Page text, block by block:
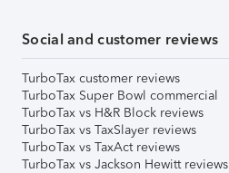
Social and customer reviews
TurboTax customer reviews
TurboTax Super Bowl commercial
TurboTax vs H&R Block reviews
TurboTax vs TaxSlayer reviews
TurboTax vs TaxAct reviews
TurboTax vs Jackson Hewitt reviews